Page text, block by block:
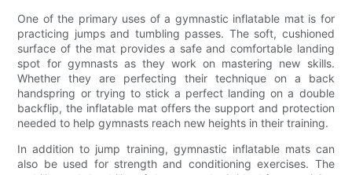
One of the primary uses of a gymnastic inflatable mat is for
practicing jumps and tumbling passes. The soft, cushioned
surface of the mat provides a safe and comfortable landing
spot for gymnasts as they work on mastering new skills.
Whether they are perfecting their technique on a back
handspring or trying to stick a perfect landing on a double
backflip, the inflatable mat offers the support and protection
needed to help gymnasts reach new heights in their training.
In addition to jump training, gymnastic inflatable mats can
also be used for strength and conditioning exercises. The